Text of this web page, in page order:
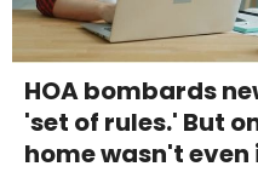
HOA bombards
'set of rules.' But
home wasn't even